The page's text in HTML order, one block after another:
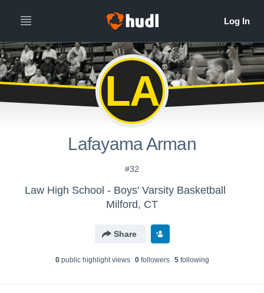
LA
Lafayama Arman
#32
Law High School - Boys' Varsity Basketball
Milford, CT
Share
0public highlight views 0followers 5following